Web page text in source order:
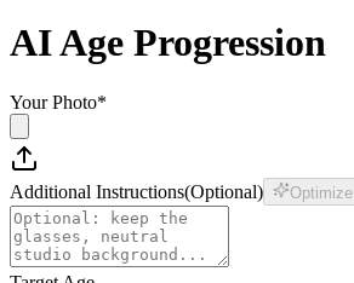
AI Age Progression
Your Photo*
Additional Instructions(Optional) Optimize